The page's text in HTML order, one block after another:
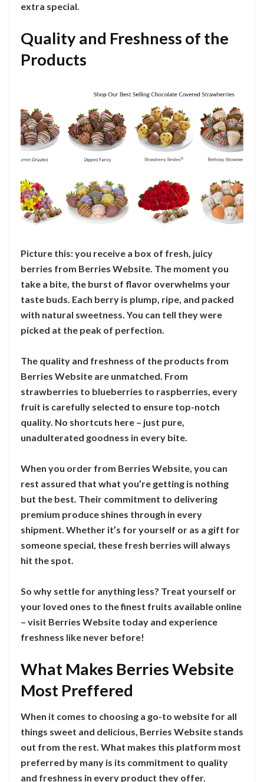
extra special.
Quality and Freshness of the
Products
Picture this: you receive a box of fresh, juicy
berries from Berries Website. The moment you
take a bite, the burst of flavor overwhelms your
taste buds. Each berry is plump, ripe, and packed
with natural sweetness. You can tell they were
picked at the peak of perfection.
The quality and freshness of the products from
Berries Website are unmatched. From
strawberries to blueberries to raspberries, every
fruit is carefully selected to ensure top-notch
quality. No shortcuts here – just pure,
unadulterated goodness in every bite.
When you order from Berries Website, you can
rest assured that what you’re getting is nothing
but the best. Their commitment to delivering
premium produce shines through in every
shipment. Whether it’s for yourself or as a gift for
someone special, these fresh berries will always
hit the spot.
So why settle for anything less? Treat yourself or
your loved ones to the finest fruits available online
– visit Berries Website today and experience
freshness like never before!
What Makes Berries Website
Most Preffered
When it comes to choosing a go-to website for all
things sweet and delicious, Berries Website stands
out from the rest. What makes this platform most
preferred by many is its commitment to quality
and freshness in every product they offer.